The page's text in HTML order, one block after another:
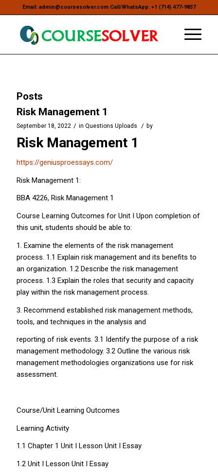
Email: admin@coursesolver.com Call/WhatsApp: +1 (714) 477-9837
Posts
Risk Management 1
September 18, 2022 / in Questions Uploads / by
Risk Management 1
https://geniusproessays.com/
Risk Management 1:
BBA 4226, Risk Management 1
Course Learning Outcomes for Unit I Upon completion of
this unit, students should be able to:
1. Examine the elements of the risk management
process. 1.1 Explain risk management and its benefits to
an organization. 1.2 Describe the risk management
process. 1.3 Explain the roles that security and capacity
play within the risk management process.
3. Recommend established risk management methods,
tools, and techniques in the analysis and
reporting of risk events. 3.1 Identify the purpose of a risk
management methodology. 3.2 Outline the various risk
management methodologies organizations use for risk
assessment.
Course/Unit Learning Outcomes
Learning Activity
1.1 Chapter 1 Unit I Lesson Unit I Essay
1.2 Unit I Lesson Unit I Essay